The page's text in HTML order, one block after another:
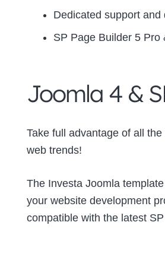
Dedicated support and
SP Page Builder 5 Pro
Joomla 4 &
Take full advantage of all
web trends!
The Investa Joomla
your website development
compatible with the latest